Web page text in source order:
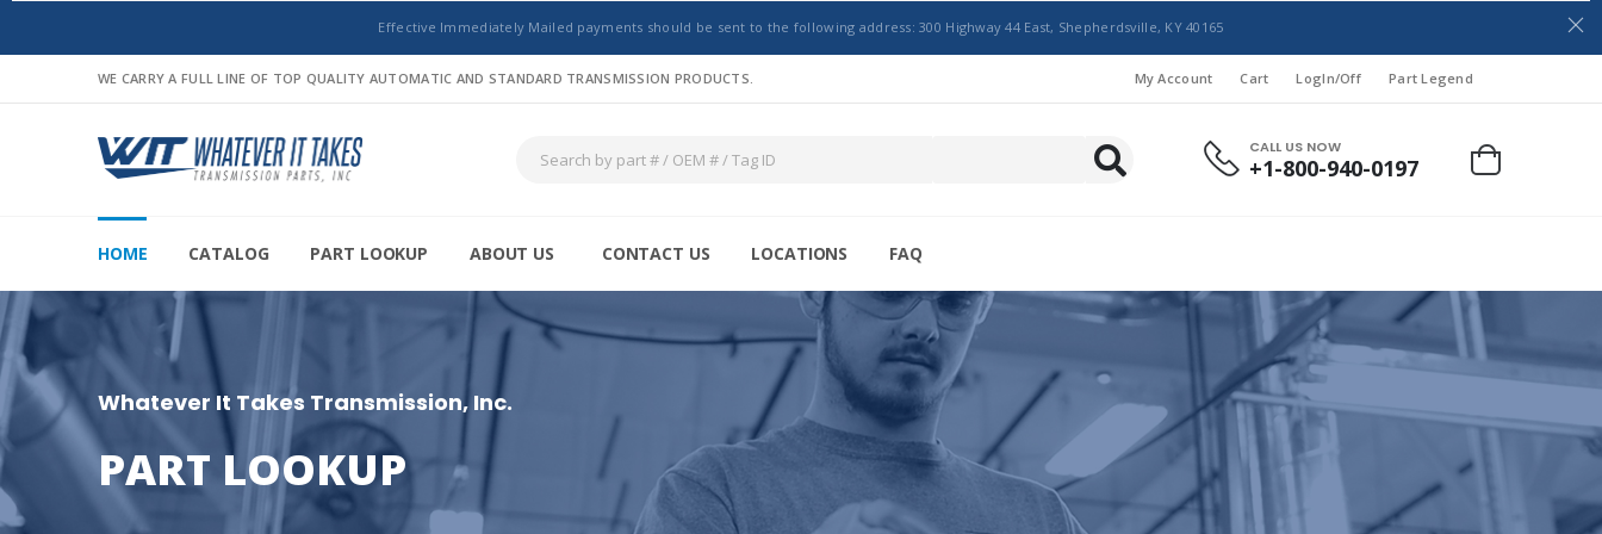
Effective Immediately Mailed payments should be sent to the following address: 300 Highway 44 East, Shepherdsville, KY 40165
WE CARRY A FULL LINE OF TOP QUALITY AUTOMATIC AND STANDARD TRANSMISSION PRODUCTS. My Account Cart LogIn/Off Part Legend
CALL US NOW
+1-800-940-0197
HOME CATALOG PART LOOKUP ABOUT US CONTACT US LOCATIONS FAQ
Whatever It Takes Transmission, Inc.
PART LOOKUP